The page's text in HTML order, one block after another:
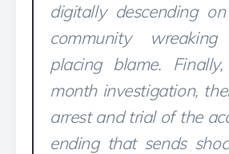
digitally descending
community
placing blame.
month investigation,
arrest and trial of the
ending that sends